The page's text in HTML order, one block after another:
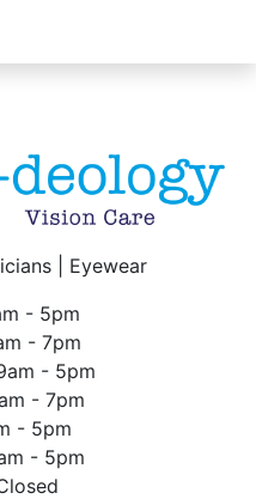
| Eyewear
- 5pm
- 7pm
- 5pm
- 7pm
- 5pm
- 5pm